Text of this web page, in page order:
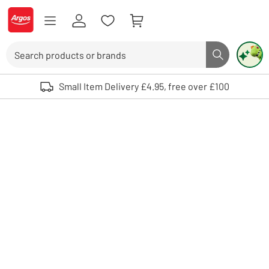
Skip to Content
Logo - go to homepage
Search button
Use up and down arrows to review and enter to select. Touch device
Small Item Delivery £4.95, free over £100